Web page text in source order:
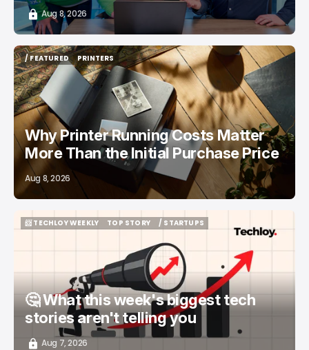
Aug 8, 2026
/ FEATURED
/ FEATURED
PRINTERS
PRINTERS
Why Printer Running Costs Matter
More Than the Initial Purchase Price
Aug 8, 2026
📨 TECHLOY WEEKLY
TOP STORY
/ STARTUPS
🤔 What this week's biggest tech
stories aren't telling you
Aug 7, 2026